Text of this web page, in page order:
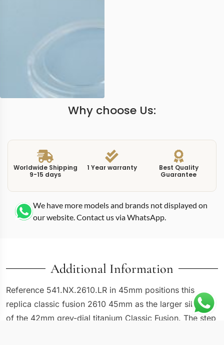
Why choose Us:
Worldwide Shipping
9-15 days
1 Year warranty
Best Quality
Guarantee
We have more models and brands not displayed on
our website. Contact us via WhatsApp.
Additional Information
Reference 541.NX.2610.LR in 45mm positions this
replica classic fusion 2610 45mm as the larger sibling
of the 42mm grey-dial titanium Classic Fusion. The step